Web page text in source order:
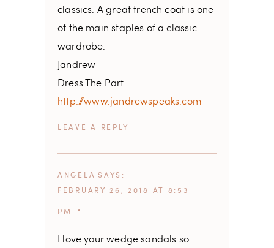
classics. A great trench coat is one
of the main staples of a classic
wardrobe.
Jandrew
Dress The Part
http://www.jandrewspeaks.com
REPLY
ANGELA SAYS
FEBRUARY 26, 2018 AT 8:53
PM
I love your wedge sandals so